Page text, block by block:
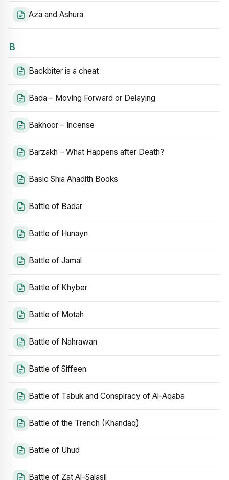
Aza and Ashura
B
Backbiter is a cheat
Bada – Moving Forward or Delaying
Bakhoor – Incense
Barzakh – What Happens after Death?
Basic Shia Ahadith Books
Battle of Badar
Battle of Hunayn
Battle of Jamal
Battle of Khyber
Battle of Motah
Battle of Nahrawan
Battle of Siffeen
Battle of Tabuk and Conspiracy of Al-Aqaba
Battle of the Trench (Khandaq)
Battle of Uhud
Battle of Zat Al-Salasil